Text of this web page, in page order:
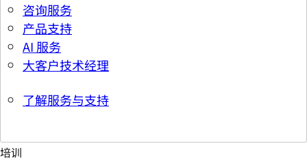
咨询服务
产品支持
AI 服务
大客户技术经理
了解服务与支持
培训